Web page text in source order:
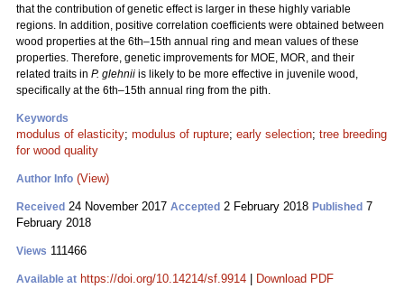
that the contribution of genetic effect is larger in these highly variable
regions. In addition, positive correlation coefficients were obtained between
wood properties at the 6th–15th annual ring and mean values of these
properties. Therefore, genetic improvements for MOE, MOR, and their
related traits in P. glehnii is likely to be more effective in juvenile wood,
specifically at the 6th–15th annual ring from the pith.
Keywords
modulus of elasticity; modulus of rupture; early selection; tree breeding
for wood quality
Author Info (View)
Received 24 November 2017 Accepted 2 February 2018 Published 7
February 2018
Views 111466
Available at https://doi.org/10.14214/sf.9914 Download PDF